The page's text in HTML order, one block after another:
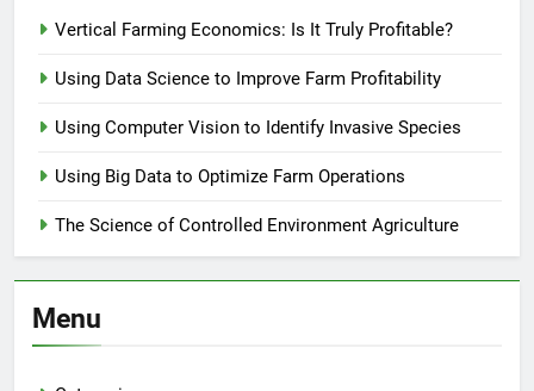
Vertical Farming Economics: Is It Truly Profitable?
Using Data Science to Improve Farm Profitability
Using Computer Vision to Identify Invasive Species
Using Big Data to Optimize Farm Operations
The Science of Controlled Environment Agriculture
Menu